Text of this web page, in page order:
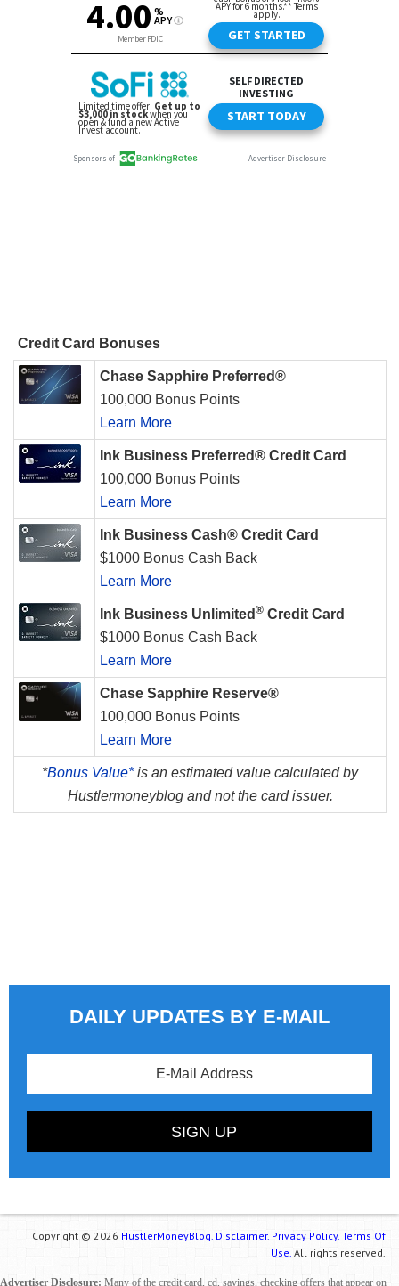
Credit Card Bonuses
Chase Sapphire Preferred®
100,000 Bonus Points
Learn More
Ink Business Preferred® Credit Card
100,000 Bonus Points
Learn More
Ink Business Cash® Credit Card
$1000 Bonus Cash Back
Learn More
Ink Business Unlimited ® Credit Card
$1000 Bonus Cash Back
Learn More
Chase Sapphire Reserve®
100,000 Bonus Points
Learn More
*Bonus Value*is an estimated value calculated by
Hustlermoneyblog and not the card issuer.
DAILY UPDATES BY E-MAIL
Copyright © 2026 HustlerMoneyBlog. Disclaimer. Privacy Policy. Terms Of
Use. All rights reserved.
Advertiser Disclosure: Many of the credit card, cd, savings, checking offers that appear on